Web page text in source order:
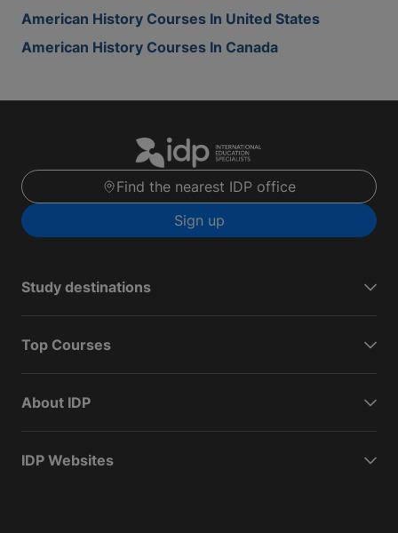
American History Courses In United States
American History Courses In Canada
Find the nearest IDP office
Sign up
Study destinations
Top Courses
About IDP
IDP Websites